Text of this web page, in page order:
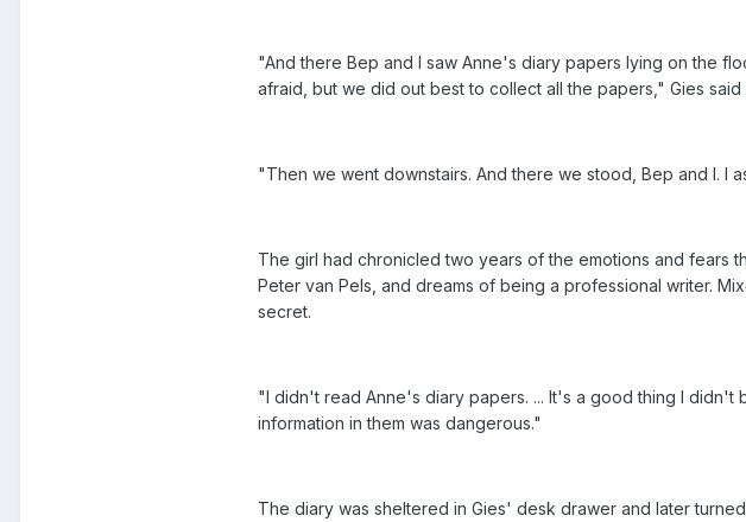
"And there Bep and I saw Anne's diary papers lying on the
afraid, but we did out best to collect all the papers," Gies
"Then we went downstairs. And there we stood, Bep and I. I
The girl had chronicled two years of the emotions and fears
Peter van Pels, and dreams of being a professional writer.
secret.
"I didn't read Anne's diary papers. ... It's a good thing I didn't
information in them was dangerous."
The diary was sheltered in Gies' desk drawer and later